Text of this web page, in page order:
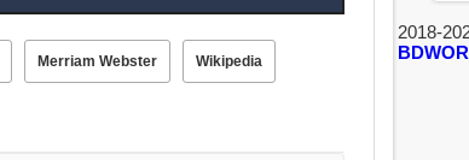
Merriam Webster Wikipedia
2018-